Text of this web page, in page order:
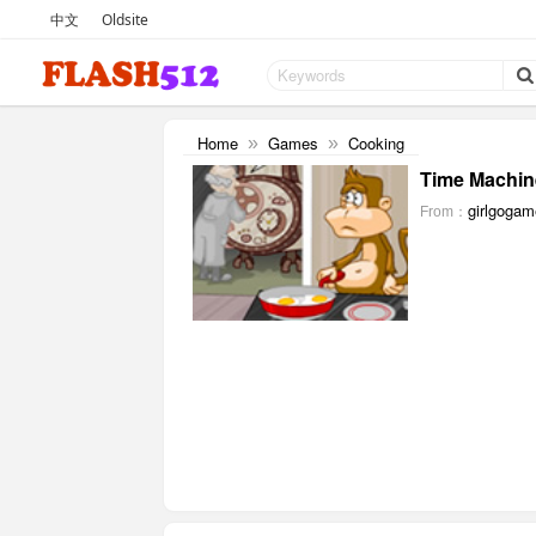
中文 Oldsite
Home » Games » Cooking
Time
From：